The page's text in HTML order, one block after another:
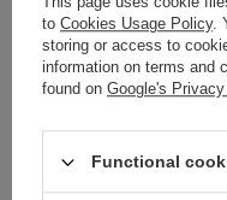
Your name
Your e-mail
to Cookies Usage Policy.
storing or access to
information on terms and
found on Google's
Functional